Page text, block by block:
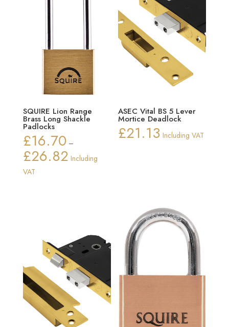
SQUIRE Lion Range
Brass Long Shackle
Padlocks
£16.70 –
£26.82Price
Including
VAT
ASEC Vital BS 5 Lever
Mortice Deadlock
£21.13 Including VAT